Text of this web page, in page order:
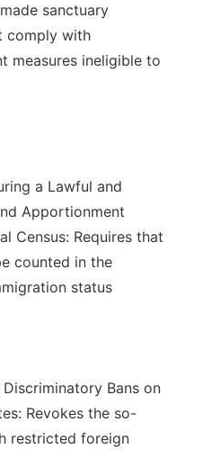
sanctuary
comply with
measures ineligible to
a Lawful and
Apportionment
Census: Requires that
counted in the
status
Bans on
Revokes the so-
restricted foreign